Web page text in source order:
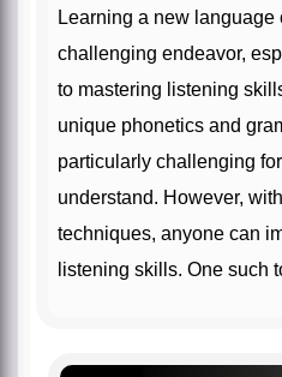
Learning a new language can be an exciting but
challenging endeavor,
to mastering listening
unique phonetics and
particularly challenging
understand. However,
techniques, anyone can
listening skills. One such